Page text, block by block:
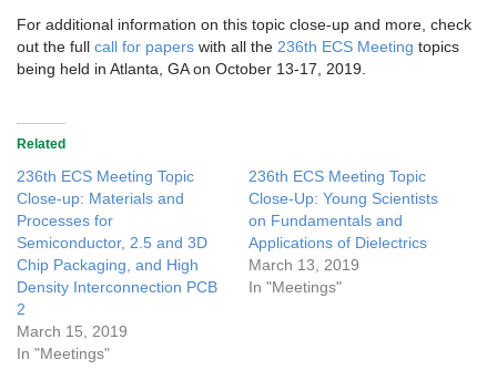
For additional information on this topic close-up and more, check
out the full call for papers with all the 236th ECS Meeting topics
being held in Atlanta, GA on October 13-17, 2019.
Related
236th ECS Meeting Topic
Close-up: Materials and
Processes for
Semiconductor, 2.5 and 3D
Chip Packaging, and High
Density Interconnection PCB
2
March 15, 2019
In "Meetings"
236th ECS Meeting Topic
Close-Up: Young Scientists
on Fundamentals and
Applications of Dielectrics
March 13, 2019
In "Meetings"